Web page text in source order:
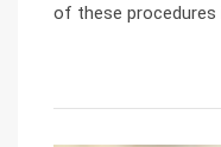
of these procedures